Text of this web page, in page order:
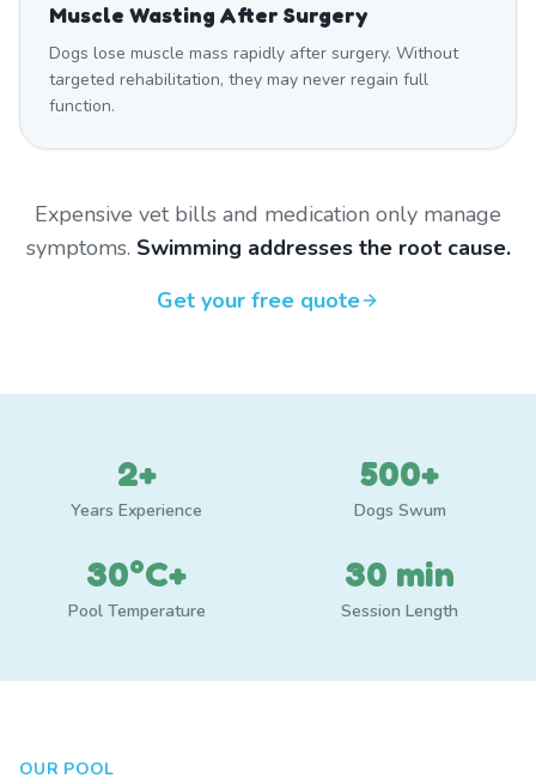
Muscle Wasting After Surgery
Dogs lose muscle mass rapidly after surgery. Without
targeted rehabilitation, they may never regain full
function.
Expensive vet bills and medication only manage
symptoms. Swimming addresses the root cause.
Get your free quote
2+
Years Experience
500+
Dogs Swum
30°C+
Pool Temperature
30 min
Session Length
OUR POOL